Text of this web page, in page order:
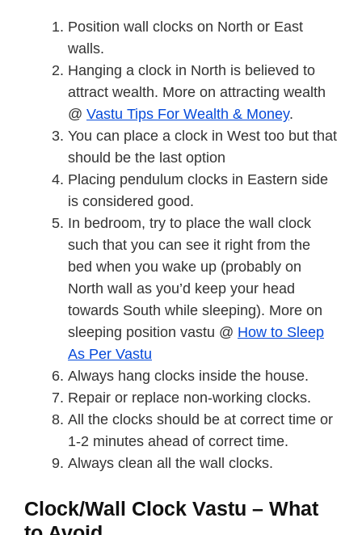
Position wall clocks on North or East
walls.
Hanging a clock in North is believed to
attract wealth. More on attracting wealth
@ Vastu Tips For Wealth & Money.
You can place a clock in West too but that
should be the last option
Placing pendulum clocks in Eastern side
is considered good.
In bedroom, try to place the wall clock
such that you can see it right from the
bed when you wake up (probably on
North wall as you’d keep your head
towards South while sleeping). More on
sleeping position vastu @ How to Sleep
As Per Vastu
Always hang clocks inside the house.
Repair or replace non-working clocks.
All the clocks should be at correct time or
1-2 minutes ahead of correct time.
Always clean all the wall clocks.
Clock/Wall Clock Vastu – What